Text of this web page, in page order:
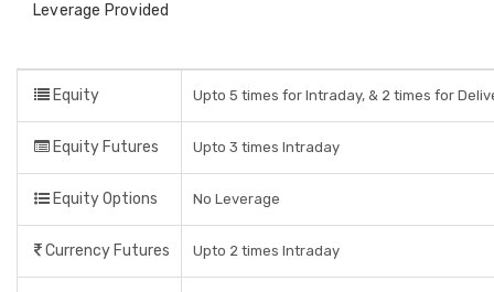
Leverage Provided
Equity Upto 5 times for Intraday, & 2 times for
Equity Futures Upto 3 times Intraday
Equity Options No Leverage
Currency Futures Upto 2 times Intraday